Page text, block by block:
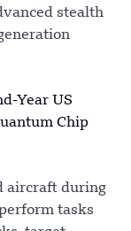
stealth
Year US
Chip
aircraft during
tasks